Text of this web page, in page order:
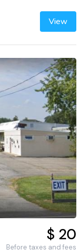
View
$ 20
Before taxes and fees